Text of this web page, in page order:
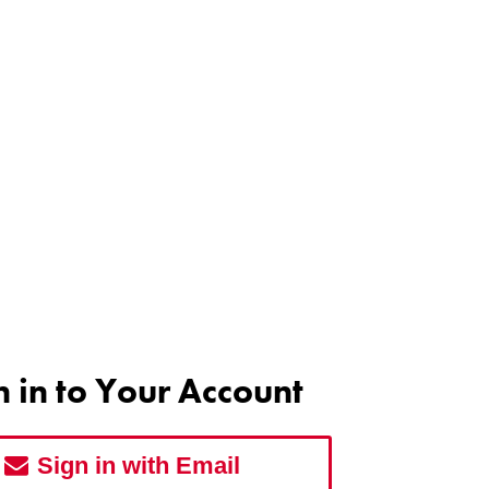
in to Your Account
Sign in with Email